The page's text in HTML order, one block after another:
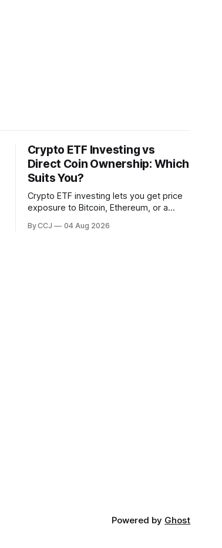
Crypto ETF Investing vs
Direct Coin Ownership: Which
Suits You?
Crypto ETF investing lets you get price
exposure to Bitcoin, Ethereum, or a
regulated fund that trades in your
By CCJ 04 Aug 2026
Powered by Ghost